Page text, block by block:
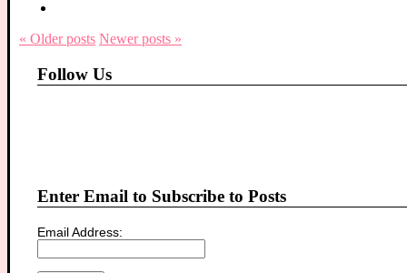
« Olderposts Newerposts »
Follow Us
Enter Email to Subscribe to Posts
Email Address: